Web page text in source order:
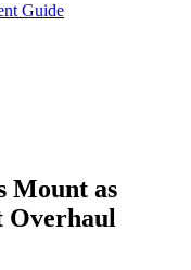
Guide
Mount as
Overhaul